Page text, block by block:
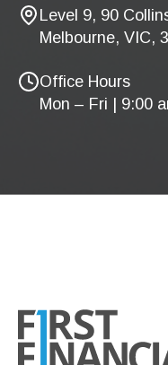
Level 9, 90
Melbourne, VIC,
Office Hours
Mon – Fri | 9:00